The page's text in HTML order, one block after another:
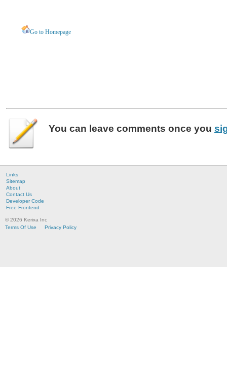
Go to Homepage
You can leave comments once you
Links
Sitemap
About
Contact Us
Developer Code
Free Frontend
© 2026 Kerixa Inc
Terms Of Use
Privacy Policy